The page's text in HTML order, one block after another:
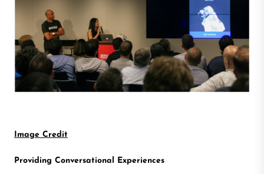
Image Credit
Providing Conversational Experiences